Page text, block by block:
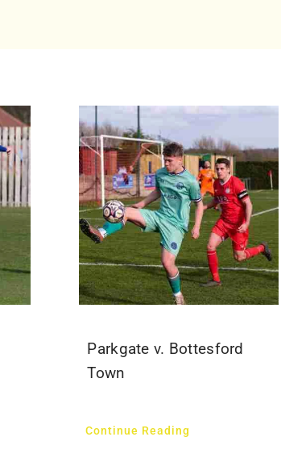
Parkgate v. Bottesford
Town
Continue Reading